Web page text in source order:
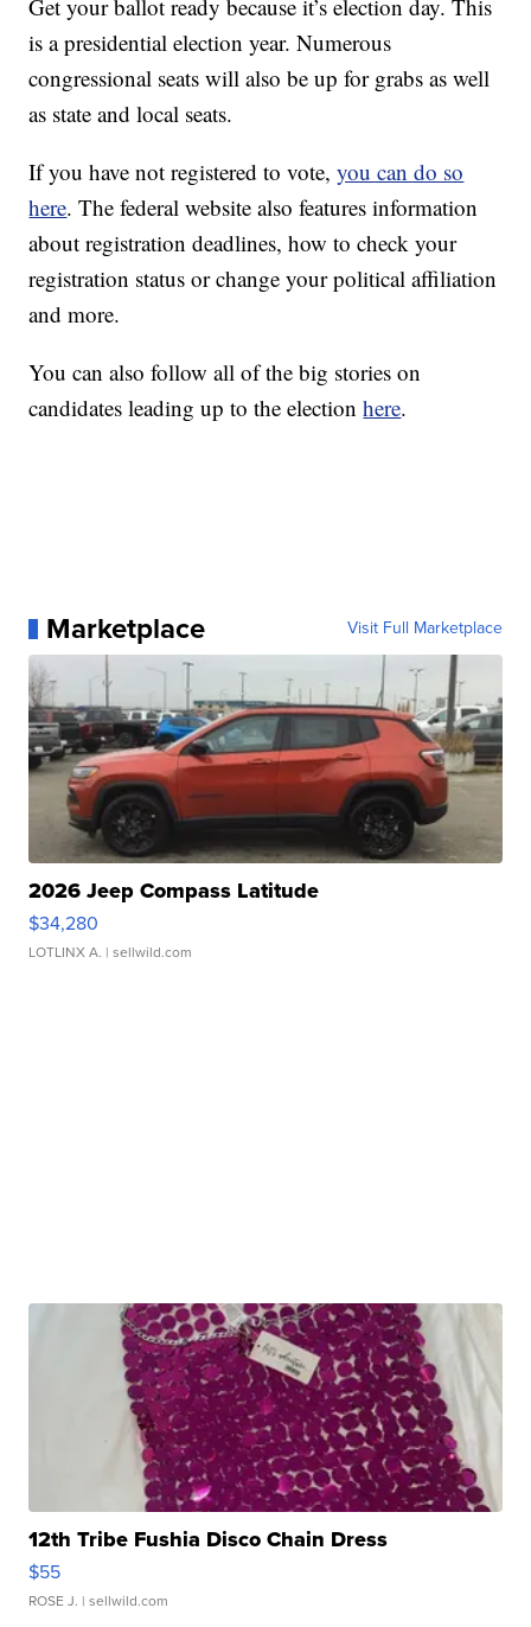
Get your ballot ready because it’s election day. This
is a presidential election year. Numerous
congressional seats will also be up for grabs as well
as state and local seats.
If you have not registered to vote,you can do so
here. The federal website also features information
about registration deadlines, how to check your
registration status or change your political affiliation
and more.
You can also follow all of the big stories on
candidates leading up to the electionhere.
Marketplace Visit Full Marketplace
2026 Jeep Compass Latitude
$34,280
LOTLINX A. | sellwild.com
12th Tribe Fushia Disco Chain Dress
$55
ROSE J. | sellwild.com